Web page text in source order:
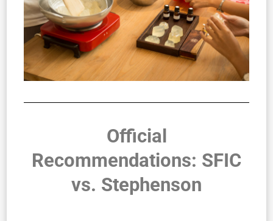
Official
Recommendations: SFIC
vs. Stephenson